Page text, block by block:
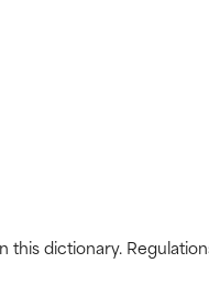
dictionary.